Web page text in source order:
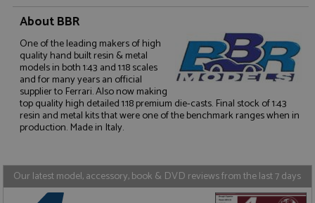
About BBR
One of the leading makers of high
quality hand built resin & metal
models in both 1:43 and 1:18 scales
and for many years an official
supplier to Ferrari. Also now making
top quality high detailed 1:18 premium die-casts. Final stock of 1:43
resin and metal kits that were one of the benchmark ranges when in
production. Made in Italy.
Our latest model, accessory, book & DVD reviews from the last 7 days
Strictly necessary
Performance
Strictly necessary cookies allow core website
functionality such as user login and account
management. The website cannot be used properly
without strictly necessary cookies.
Name
Provider/Domain Expiration
ASP.NET_SessionId